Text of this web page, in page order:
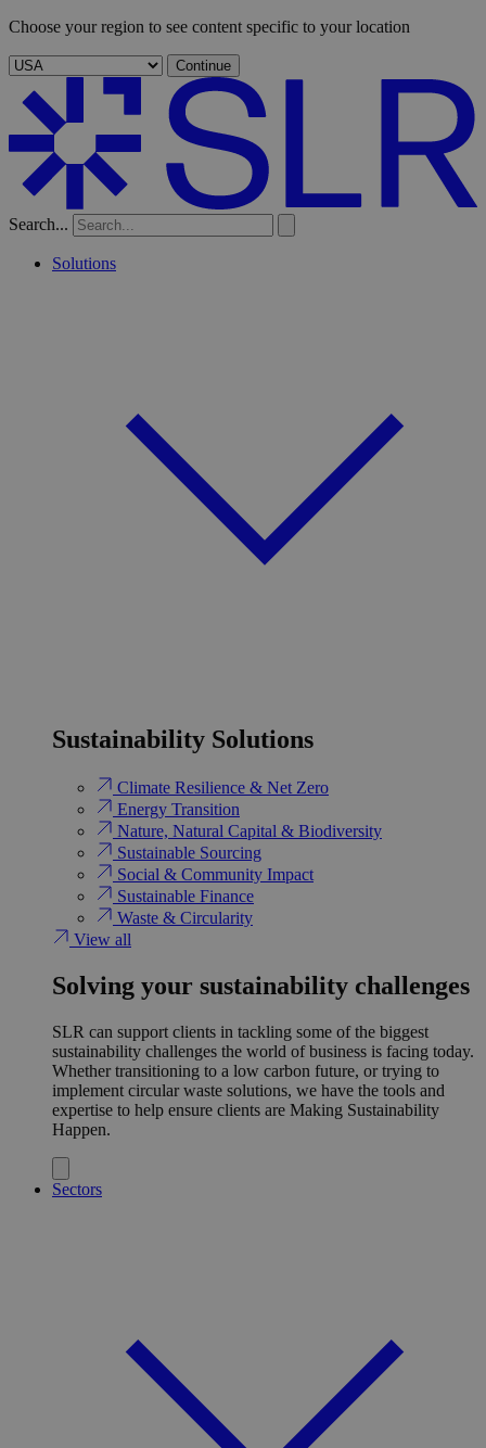
Choose your region to see content specific to your location
Continue
Search...
Solutions
Sustainability Solutions
Climate Resilience & Net Zero
Energy Transition​
Nature, Natural Capital & Biodiversity
Sustainable Sourcing
Social & Community Impact
Sustainable Finance
Waste & Circularity
View all
Solving your sustainability challenges
SLR can support clients in tackling some of the biggest
sustainability challenges the world of business is facing today.
Whether transitioning to a low carbon future, or trying to
implement circular waste solutions, we have the tools and
expertise to help ensure clients are Making Sustainability
Happen.
Sectors